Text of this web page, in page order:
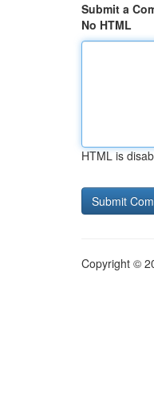
Submit a
No HTML
HTML is
Copyright ©